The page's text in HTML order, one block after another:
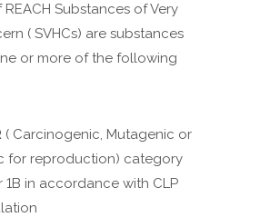
REACH Substances of Very
( SVHCs) are substances
or more of the following
( Carcinogenic, Mutagenic or
for reproduction) category
1B in accordance with CLP